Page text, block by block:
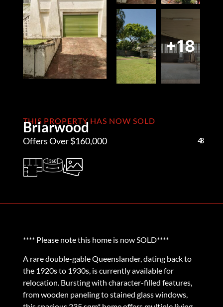
+18
THIS PROPERTY HAS NOW SOLD
Briarwood
Offers Over $160,000 4
1
3
**** Please note this home is now SOLD****
A rare double-gable Queenslander, dating back to
the 1920s to 1930s, is currently available for
relocation. Bursting with character-filled features,
from wooden paneling to stained glass windows,